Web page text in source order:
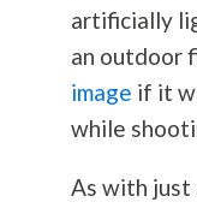
artificially
an outdoor
image if it
while
As with just